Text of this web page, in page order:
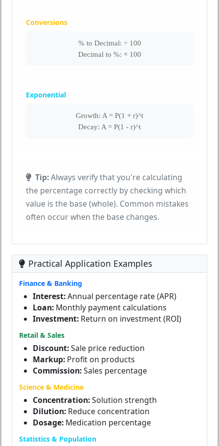
Conversions
% to Decimal: ÷ 100
Decimal to %: × 100
Exponential
Growth: A = P(1 + r)^t
Decay: A = P(1 - r)^t
Tip:Always verify that you're calculating
the percentage correctly by checking which
value is the base (whole). Common mistakes
often occur when the base changes.
Practical Application Examples
Finance & Banking
Interest:Annual percentage rate (APR)
Loan: Monthly payment calculations
Investment: Return on investment (ROI)
Retail & Sales
Discount:Sale price reduction
Markup: Profit on products
Commission:Sales percentage
Science & Medicine
Concentration:Solution strength
Dilution: Reduce concentration
Dosage: Medication percentage
Statistics & Population